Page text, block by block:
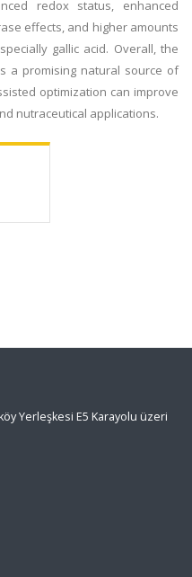
redox status, enhanced
effects, and higher amounts
gallic acid. Overall, the
a promising natural source of
optimization can improve
nutraceutical applications.
Yerleşkesi E5 Karayolu üzeri